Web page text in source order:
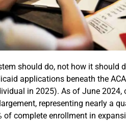
should do, not how it should
applications beneath the
in 2025). As of June
representing nearly a
of complete enrollment in